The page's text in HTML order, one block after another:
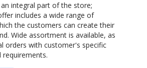
integral part of the store;
includes a wide range of
the customers can create their
Wide assortment is available, as
orders with customer's specific
requirements.